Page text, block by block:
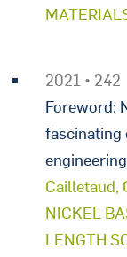
2021 • 242
Foreword:
fascinating
Cailletaud,
NICKEL
LENGTH